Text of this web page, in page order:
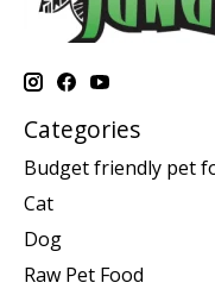
Categories
Budget friendly pet
Cat
Dog
Raw Pet Food